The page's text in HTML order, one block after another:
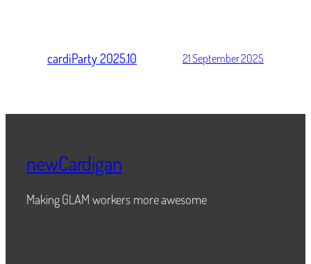
cardiParty 2025.10 21 September 2025
newCardigan
Making GLAM workers more awesome